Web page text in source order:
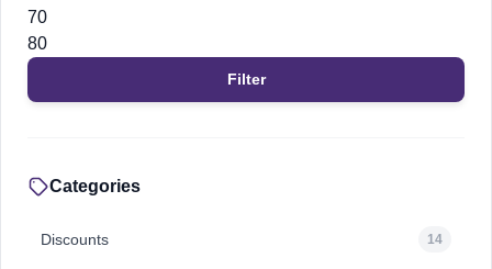
Min
price
Max
price
Filter
Categories
Discounts 14